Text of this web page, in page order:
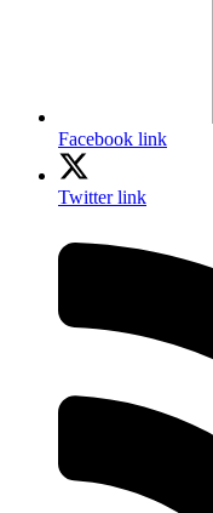
Facebook link
Twitter link